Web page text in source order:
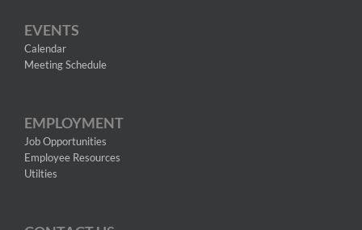
EVENTS
Calendar
Meeting Schedule
EMPLOYMENT
Job Opportunities
Employee Resources
Utilties